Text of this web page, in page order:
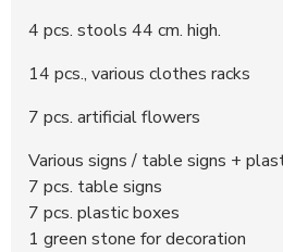
4 pcs. stools 44 cm. high.
14 pcs., various clothes racks
7 pcs. artificial flowers
Various signs / table signs +
7 pcs. table signs
7 pcs. plastic boxes
1 green stone for decoration